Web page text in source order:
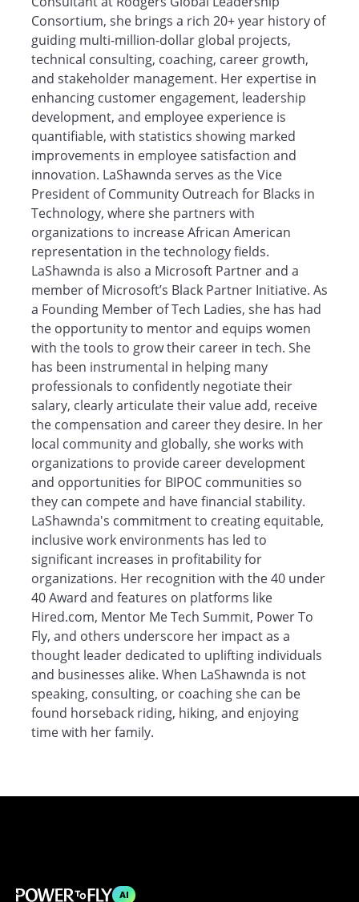
Consortium, she brings a rich 20+ year history of
guiding multi-million-dollar global projects,
technical consulting, coaching, career growth,
and stakeholder management. Her expertise in
enhancing customer engagement, leadership
development, and employee experience is
quantifiable, with statistics showing marked
improvements in employee satisfaction and
innovation. LaShawnda serves as the Vice
President of Community Outreach for Blacks in
Technology, where she partners with
organizations to increase African American
representation in the technology fields.
LaShawnda is also a Microsoft Partner and a
member of Microsoft’s Black Partner Initiative. As
a Founding Member of Tech Ladies, she has had
the opportunity to mentor and equips women
with the tools to grow their career in tech. She
has been instrumental in helping many
professionals to confidently negotiate their
salary, clearly articulate their value add, receive
the compensation and career they desire. In her
local community and globally, she works with
organizations to provide career development
and opportunities for BIPOC communities so
they can compete and have financial stability.
LaShawnda's commitment to creating equitable,
inclusive work environments has led to
significant increases in profitability for
organizations. Her recognition with the 40 under
40 Award and features on platforms like
Hired.com, Mentor Me Tech Summit, Power To
Fly, and others underscore her impact as a
thought leader dedicated to uplifting individuals
and businesses alike. When LaShawnda is not
speaking, consulting, or coaching she can be
found horseback riding, hiking, and enjoying
time with her family.
AI